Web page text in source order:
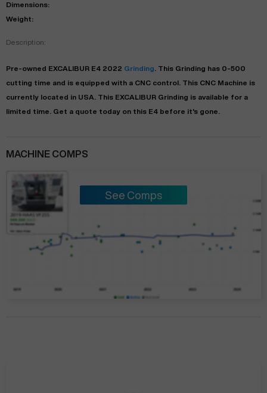
Dimensions:
Weight:
Description:
Pre-owned EXCALIBUR E4 2022 Grinding . This Grinding has 0-500
cutting time and is equipped with a CNC control. This CNC Machine is
currently located in USA . This EXCALIBUR Grinding is available for a
limited time.
Get a quote today on this E4 before it's gone.
MACHINE COMPS
See Comps